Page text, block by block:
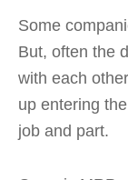
Some
But, often the
with each
up entering
job and part.